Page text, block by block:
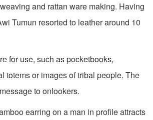
and rattan ware making. Having
Tumun resorted to leather around 10
for use, such as pocketbooks,
totems or images of tribal people. The
to onlookers.
earring on a man in profile attracts